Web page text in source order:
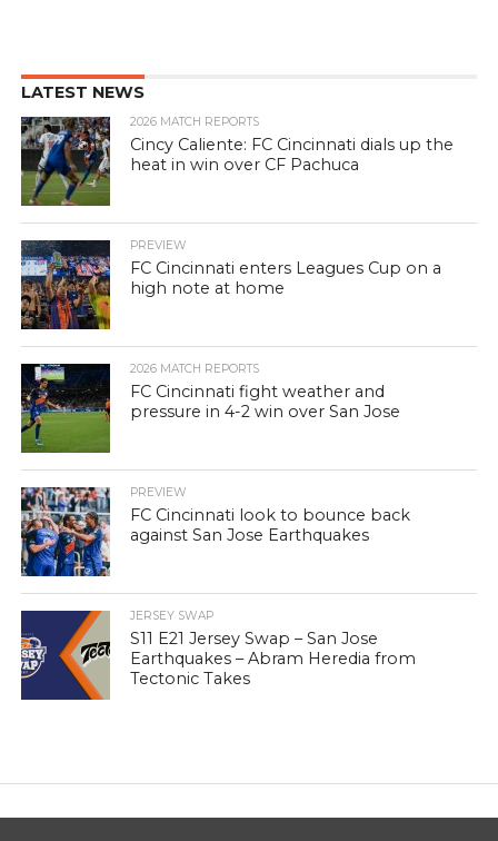
LATEST NEWS
2026 MATCH REPORTS
Cincy Caliente: FC Cincinnati dials up the
heat in win over CF Pachuca
PREVIEW
FC Cincinnati enters Leagues Cup on a
high note at home
2026 MATCH REPORTS
FC Cincinnati fight weather and
pressure in 4-2 win over San Jose
PREVIEW
FC Cincinnati look to bounce back
against San Jose Earthquakes
JERSEY SWAP
S11 E21 Jersey Swap – San Jose
Earthquakes – Abram Heredia from
Tectonic Takes